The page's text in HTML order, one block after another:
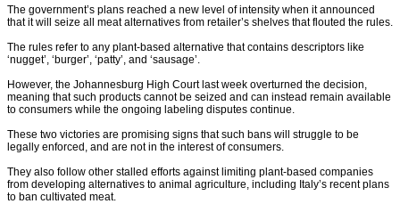
The government’s plans reached a new level of intensity when it announced
that it will seize all meat alternatives from retailer’s shelves that flouted the rules.
The rules refer to any plant-based alternative that contains descriptors like
‘nugget’, ‘burger’, ‘patty’, and ‘sausage’.
However, the Johannesburg High Court last week overturned the decision,
meaning that such products cannot be seized and can instead remain available
to consumers while the ongoing labeling disputes continue.
These two victories are promising signs that such bans will struggle to be
legally enforced, and are not in the interest of consumers.
They also follow other stalled efforts against limiting plant-based companies
from developing alternatives to animal agriculture, including Italy’s recent plans
to ban cultivated meat.